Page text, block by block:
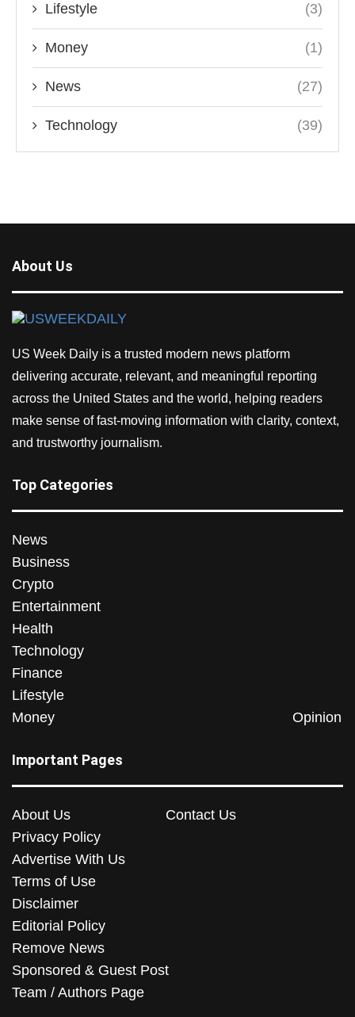
Lifestyle (3)
Money (1)
News (27)
Technology (39)
About Us
US Week Daily is a trusted modern news platform
delivering accurate, relevant, and meaningful reporting
across the United States and the world, helping readers
make sense of fast-moving information with clarity, context,
and trustworthy journalism.
Top Categories
News
Business
Crypto
Entertainment
Health
Technology
Finance
Lifestyle
Money
Opinion
Important Pages
About Us
Contact Us
Privacy Policy
Advertise With Us
Terms of Use
Disclaimer
Editorial Policy
Remove News
Sponsored & Guest Post
Team / Authors Page